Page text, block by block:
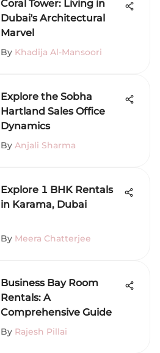
Coral Tower: Living in
Dubai's Architectural
Marvel
By Khadija Al-Mansoori
Explore the Sobha
Hartland Sales Office
Dynamics
By Anjali Sharma
Explore 1 BHK Rentals
in Karama, Dubai
By Meera Chatterjee
Business Bay Room
Rentals: A
Comprehensive Guide
By Rajesh Pillai